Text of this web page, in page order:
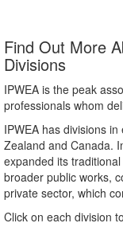
Find Out More
Divisions
IPWEA is the peak
professionals whom
IPWEA has divisions
Zealand and Canada.
expanded its
broader public works,
private sector, which
Click on each division